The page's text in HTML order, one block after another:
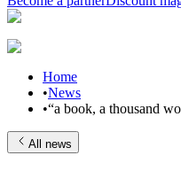
Home
•News
•“a book, a thousand
All news